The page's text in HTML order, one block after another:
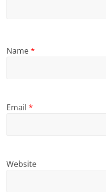
Name*
Email*
Website